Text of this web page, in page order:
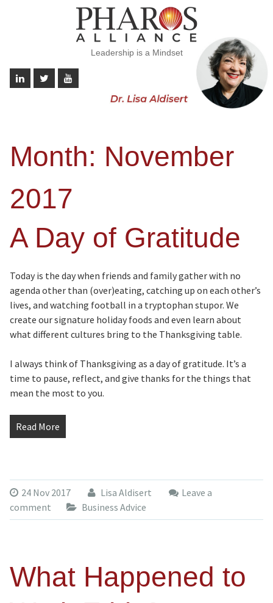
Leadership is a Mindset
Month: November
2017
A Day of Gratitude
Today is the day when friends and family gather with no
agenda other than (over)eating, catching up on each other’s
lives, and watching football in a tryptophan stupor. We
create our signature holiday foods and even learn about
what different cultures bring to the Thanksgiving table.
I always think of Thanksgiving as a day of gratitude. It’s a
time to pause, reflect, and give thanks for the things that
mean the most to you.
Read More
24 Nov 2017 Lisa Aldisert
Leave a
comment
Business Advice
What Happened to